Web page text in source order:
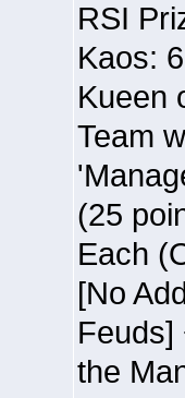
RSI
Kaos:
Kueen
Team
(25
Each
[No
Feuds]
the